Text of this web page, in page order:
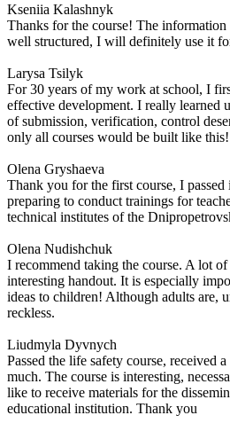
Kseniia Kalashnyk
Thanks for the course! The
well structured, I will definitely use it
Larysa Tsilyk
For 30 years of my work at school, I
effective development. I really learned
of submission, verification, control
only all courses would be built like this!
Olena Gryshaeva
Thank you for the first course, I
preparing to conduct trainings for
technical institutes of the
Olena Nudishchuk
I recommend taking the course. A lot
interesting handout. It is especially
ideas to children! Although adults are,
reckless.
Liudmyla Dyvnych
Passed the life safety course, received
much. The course is interesting,
like to receive materials for the
educational institution. Thank you